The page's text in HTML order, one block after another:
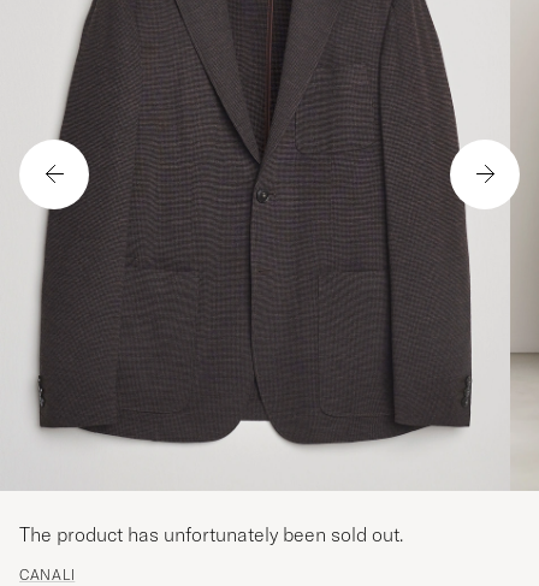
CANALI
The product has unfortunately been sold out.